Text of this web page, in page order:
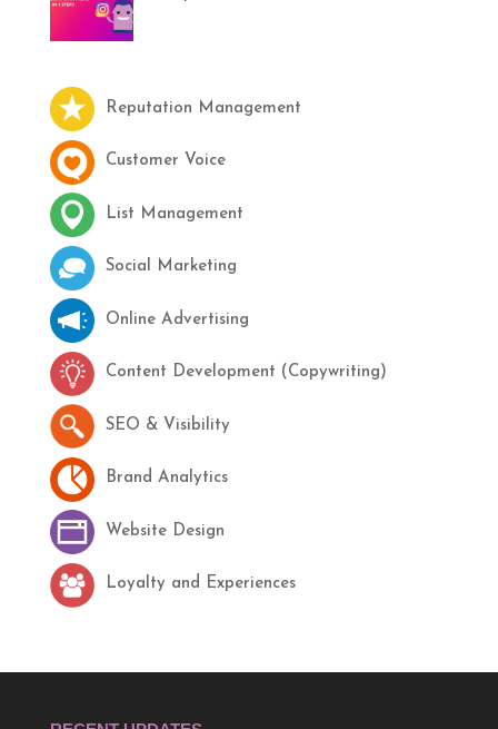
Reputation Management
Customer Voice
List Management
Social Marketing
Online Advertising
Content Development (Copywriting)
SEO & Visibility
Brand Analytics
Website Design
Loyalty and Experiences